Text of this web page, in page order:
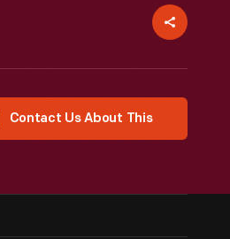
Contact Us About This